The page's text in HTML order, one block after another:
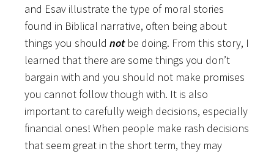
and Esav illustrate the type of moral stories
found in Biblical narrative, often being about
things you should notbe doing. From this story, I
learned that there are some things you don’t
bargain with and you should not make promises
you cannot follow though with. It is also
important to carefully weigh decisions, especially
financial ones! When people make rash decisions
that seem great in the short term, they may